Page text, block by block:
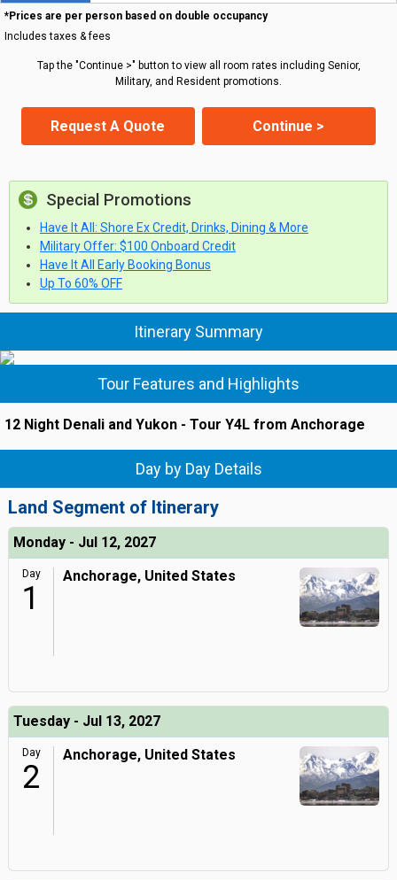
*Prices are per person based on double occupancy
Includes taxes & fees
Tap the "Continue >" button to view all room rates including Senior,
Military, and Resident promotions.
Request A Quote Continue >
Special Promotions
Have It All: Shore Ex Credit, Drinks, Dining & More
Military Offer: $100 Onboard Credit
Have It All Early Booking Bonus
Up To 60% OFF
Itinerary Summary
Tour Features and Highlights
12 Night Denali and Yukon - Tour Y4L from Anchorage
Day by Day Details
Land Segment of Itinerary
Monday - Jul 12, 2027
Day
1
Anchorage, United States
Tuesday - Jul 13, 2027
Day
2
Anchorage, United States